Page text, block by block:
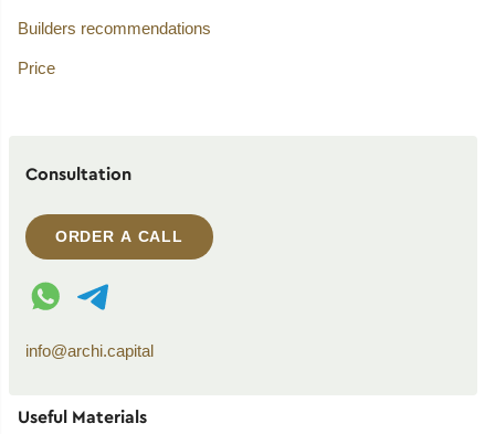
Builders recommendations
Price
Consultation
ORDER A CALL
WhatsApp contact
Telegram contact
info@archi.capital
Useful Materials